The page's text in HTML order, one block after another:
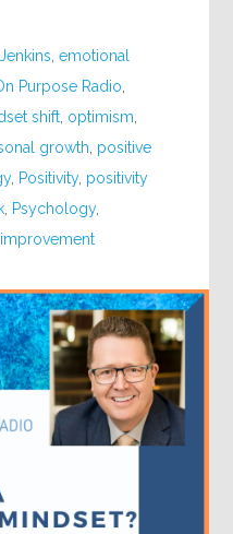
,emotional
Purpose Radio,
shift, optimism,
growth, positive
, Positivity, positivity
, Psychology,